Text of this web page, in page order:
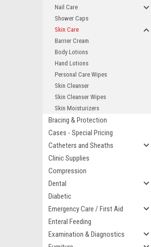
Nail Care
Shower Caps
Skin Care
Barrier Cream
Body Lotions
Hand Lotions
Personal Care Wipes
Skin Cleanser
Skin Cleanser Wipes
Skin Moisturizers
Bracing & Protection
Cases - Special Pricing
Catheters and Sheaths
Clinic Supplies
Compression
Dental
Diabetic
Emergency Care / First Aid
Enteral Feeding
Examination & Diagnostics